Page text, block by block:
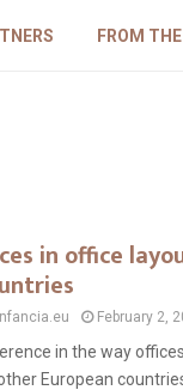
FROM
in office
February 2,
in the way
European